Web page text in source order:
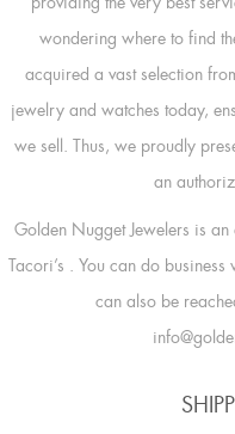
wondering where to find
acquired a vast selection
jewelry and watches today,
we sell. Thus, we proudly
an
Golden Nugget Jewelers is
Tacori’s . You can do
can also be